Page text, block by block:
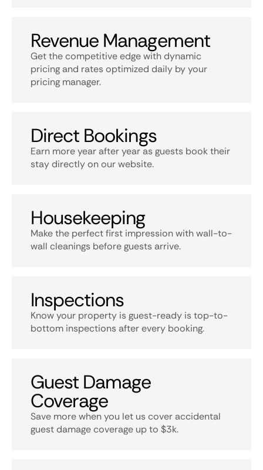
Revenue Management
Get the competitive edge with dynamic
pricing and rates optimized daily by your
pricing manager.
Direct Bookings
Earn more year after year as guests book their
stay directly on our website.
Housekeeping
Make the perfect first impression with wall-to-
wall cleanings before guests arrive.
Inspections
Know your property is guest-ready is top-to-
bottom inspections after every booking.
Guest Damage
Coverage
Save more when you let us cover accidental
guest damage coverage up to $3k.